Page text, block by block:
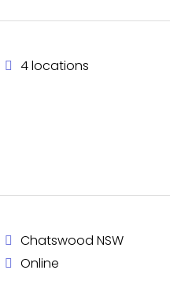
4 locations
Chatswood NSW
Online